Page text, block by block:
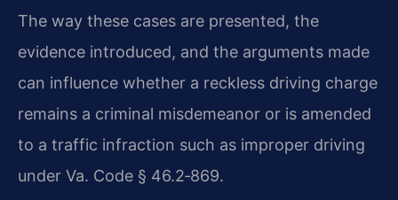
The way these cases are presented, the
evidence introduced, and the arguments made
can influence whether a reckless driving charge
remains a criminal misdemeanor or is amended
to a traffic infraction such as improper driving
under Va. Code § 46.2‑869.